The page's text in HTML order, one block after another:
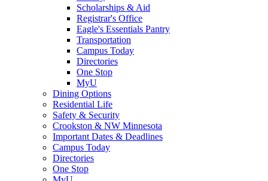
Scholarships & Aid
Registrar's Office
Eagle's Essentials Pantry
Transportation
Campus Today
Directories
One Stop
MyU
Dining Options
Residential Life
Safety & Security
Crookston & NW Minnesota
Important Dates & Deadlines
Campus Today
Directories
One Stop